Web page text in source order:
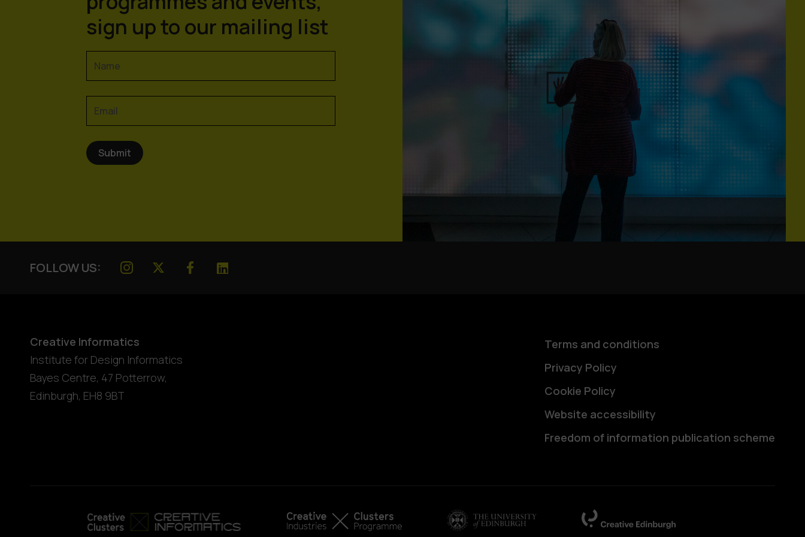
sign up to our mailing list
FOLLOW US:
Creative Informatics
Institute for Design Informatics
Bayes Centre, 47 Potterrow,
Edinburgh, EH8 9BT
Terms and conditions
Privacy Policy
Cookie Policy
Website accessibility
Freedom of information publication scheme